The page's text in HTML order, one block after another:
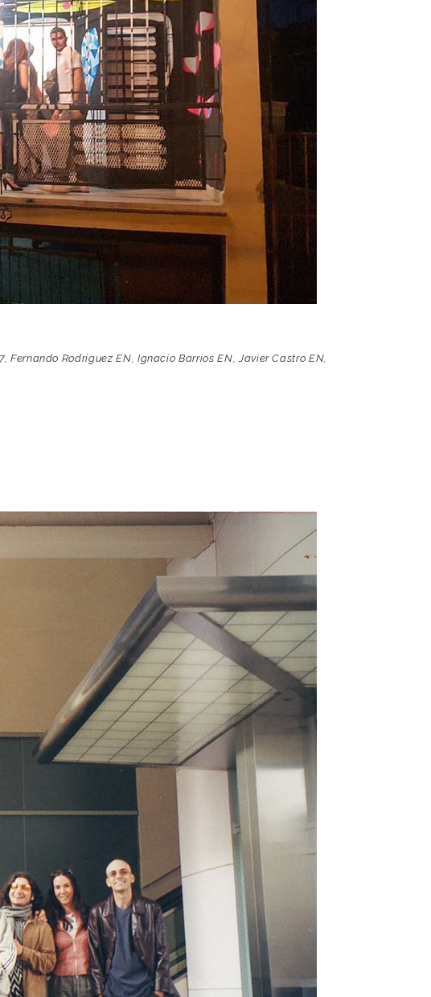
, Fernando Rodríguez EN, Ignacio Barrios EN,Javier Castro EN,